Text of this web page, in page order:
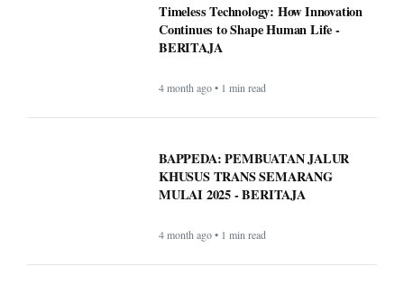
Timeless Technology: How Innovation
Continues to Shape Human Life -
BERITAJA
4 month ago • 1 min read
BAPPEDA: PEMBUATAN JALUR
KHUSUS TRANS SEMARANG
MULAI 2025 - BERITAJA
4 month ago • 1 min read